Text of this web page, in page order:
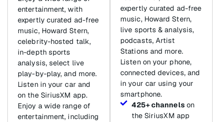
entertainment, with
expertly curated ad-free
music, Howard Stern,
celebrity-hosted talk,
in-depth sports
analysis, select live
play-by-play, and more.
Listen in your car and
on the SiriusXM app.
Enjoy a wide range of
entertainment, including
expertly curated ad-free
music, Howard Stern,
live sports & analysis,
podcasts, Artist
Stations and more.
Listen on your phone,
connected devices, and
in your car using your
smartphone.
425+ channelson
the SiriusXM app